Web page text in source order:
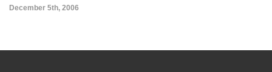
December 5th, 2006